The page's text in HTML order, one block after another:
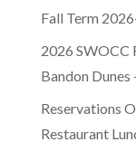
Fall Term
2026 SWOCC
Bandon Dunes
Reservations
Restaurant